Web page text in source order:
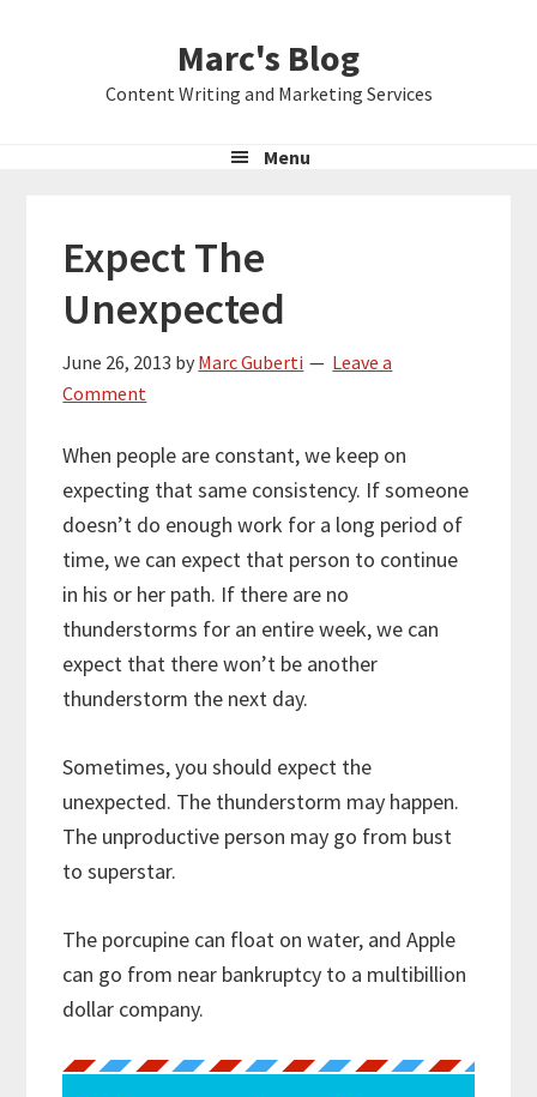
Marc's Blog
Content Writing and Marketing Services
Menu
Expect The
Unexpected
June 26, 2013 by Marc Guberti
Leave a
Comment
When people are constant, we keep on
expecting that same consistency. If someone
doesn’t do enough work for a long period of
time, we can expect that person to continue
in his or her path. If there are no
thunderstorms for an entire week, we can
expect that there won’t be another
thunderstorm the next day.
Sometimes, you should expect the
unexpected. The thunderstorm may happen.
The unproductive person may go from bust
to superstar.
The porcupine can float on water, and Apple
can go from near bankruptcy to a multibillion
dollar company.